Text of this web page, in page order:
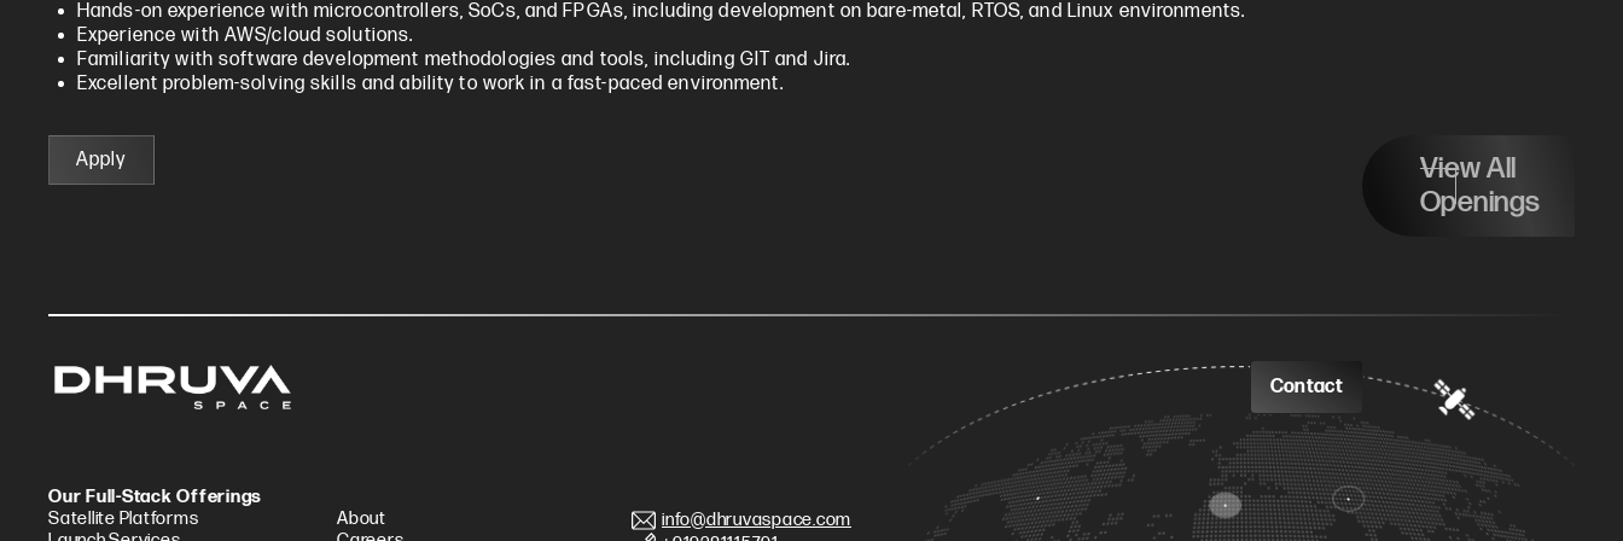
Hands-on experience with microcontrollers, SoCs, and FPGAs, including development on bare-metal, RTOS, and Linux environments.
Experience with AWS/cloud solutions.
Familiarity with software development methodologies and tools, including GIT and Jira.
Excellent problem-solving skills and ability to work in a fast-paced environment.
Apply
View All
Openings
Contact
Our Full-Stack Offerings
Satellite Platforms
About
info@dhruvaspace.com